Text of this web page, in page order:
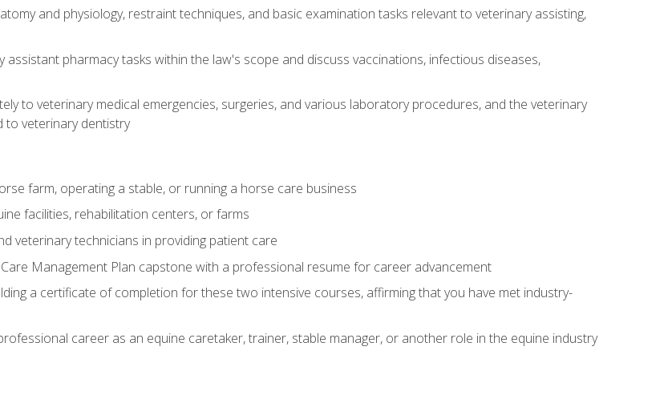
and physiology, restraint techniques, and basic examination tasks relevant to veterinary assisting,
pharmacy tasks within the law's scope and discuss vaccinations, infectious diseases,
to veterinary medical emergencies, surgeries, and various laboratory procedures, and the veterinary
to veterinary dentistry
farm, operating a stable, or running a horse care business
facilities, rehabilitation centers, or farms
veterinary technicians in providing patient care
Management Plan capstone with a professional resume for career advancement
a certificate of completion for these two intensive courses, affirming that you have met industry-
career as an equine caretaker, trainer, stable manager, or another role in the equine industry